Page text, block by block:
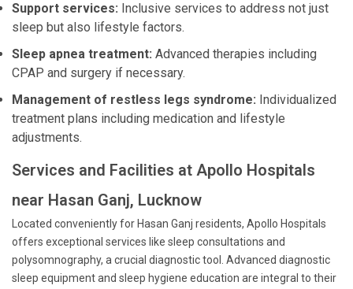
Support services: Inclusive services to address not just
sleep but also lifestyle factors.
Sleep apnea treatment: Advanced therapies including
CPAP and surgery if necessary.
Management of restless legs syndrome: Individualized
treatment plans including medication and lifestyle
adjustments.
Services and Facilities at Apollo Hospitals
near Hasan Ganj, Lucknow
Located conveniently for Hasan Ganj residents, Apollo Hospitals
offers exceptional services like sleep consultations and
polysomnography, a crucial diagnostic tool. Advanced diagnostic
sleep equipment and sleep hygiene education are integral to their